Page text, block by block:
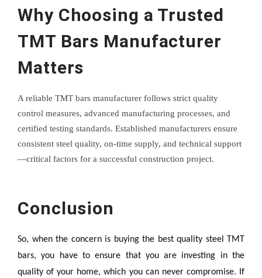
Why Choosing a Trusted
TMT Bars Manufacturer
Matters
A reliable TMT bars manufacturer follows strict quality
control measures, advanced manufacturing processes, and
certified testing standards. Established manufacturers ensure
consistent steel quality, on-time supply, and technical support
—critical factors for a successful construction project.
Conclusion
So, when the concern is buying the best quality steel TMT
bars, you have to ensure that you are investing in the
quality of your home, which you can never compromise. If